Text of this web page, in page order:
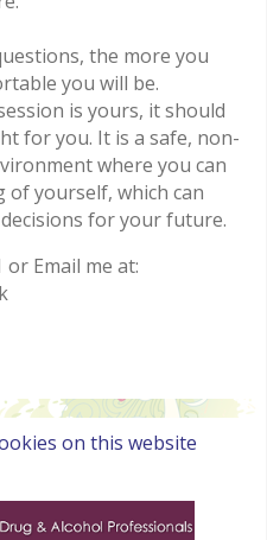
the more you
you will be.
is yours, it should
for you. It is a safe, non-
where you can
yourself, which can
for your future.
or Email me at:
on this website